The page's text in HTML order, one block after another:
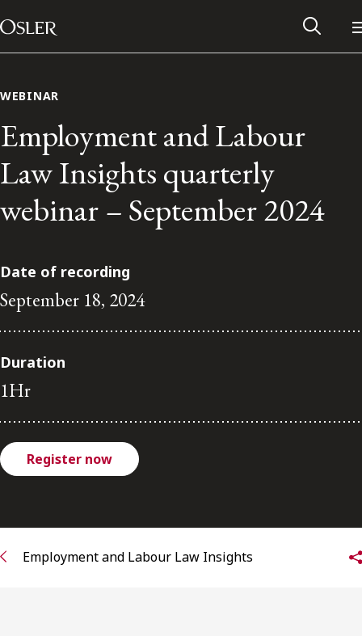
Skip to content
Main Navigation
Alumni Network
Contact Us
FRANÇAIS
Subscribe to receive our latest insights
Subscribe to Osler Insights
WEBINAR
Employment and Labour
Law Insights quarterly
webinar – September 2024
Date of recording
September 18, 2024
Duration
1Hr
Register now
Employment and Labour Law Insights